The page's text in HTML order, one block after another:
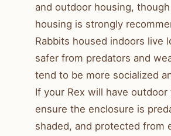
and outdoor housing,
housing is strongly
Rabbits housed indoors live
safer from predators and
tend to be more socialized
If your Rex will have outdoor
ensure the enclosure is
shaded, and protected from